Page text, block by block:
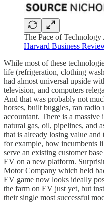
The Pace of
Harvard Business
While most of these
life (refrigeration, clothing
had almost universal upside
television, and computers
And that was probably not
horses, built buggies, ran
accountant. There is a massive
natural gas, oil, pipelines, and
that is already losing value
for example, how incumbents
serve an existing customer
EV on a new platform.
Motor Company which held
EV game now looks ideally
the farm on EV just yet, but
their single most successful